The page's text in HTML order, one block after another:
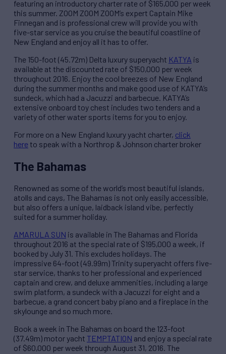
featuring an introductory charter rate of $165,000 per week
this summer. ZOOM ZOOM ZOOM’s expert Captain Mike
Finnegan and is professional crew will provide you with
five-star service as you cruise the beautiful coastline of
New England and enjoy all it has to offer.
The 150-foot (45.72m) Delta luxury superyacht KATYA is
available at the discounted rate of $150,000 per week
throughout 2016. Enjoy the cool breezes of New England
during the summer months and make good use of KATYA’s
sundeck, which had a Jacuzzi and barbecue. KATYA’s
extensive onboard toy chest includes two tenders and a
variety of other water sports items for you to enjoy.
For more on a New England luxury yacht charter, click
here to speak with a Northrop & Johnson charter broker
The Bahamas
Renowned as some of the world’s most beautiful islands,
atolls and cays, The Bahamas is not only easily accessible,
but also offers a unique, laidback island vibe, perfectly
suited for a summer holiday.
AMARULA SUN is available in The Bahamas and Florida
throughout 2016 at the special rate of $195,000 a week, if
booked by July 31. This excludes holidays. The
impressive 64-foot (49.99m) Trinity superyacht offers five-
star service, thanks to her professional and experienced
captain and crew, and deluxe ammenities, including a large
swim platform, a sundeck with a Jacuzzi for eight and a
barbecue, a grand concert baby piano and a fireplace in the
skylounge and so much more.
Book a week in The Bahamas on board the 123-foot
(37.49m) motor yacht TEMPTATION and enjoy a special rate
of $60,000 per week through August 31, 2016. The